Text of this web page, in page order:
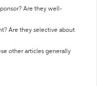
Are they well-
Are they selective about
other articles generally